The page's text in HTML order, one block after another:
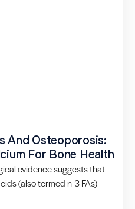
And Osteoporosis:
For Bone Health
evidence suggests that
(also termed n-3 FAs)